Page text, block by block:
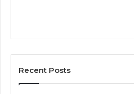
Recent Posts